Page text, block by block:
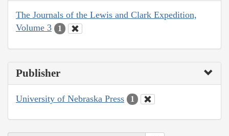
The Journals of the Lewis and Clark Expedition,
Volume 3
1
Publisher
University of Nebraska Press 1